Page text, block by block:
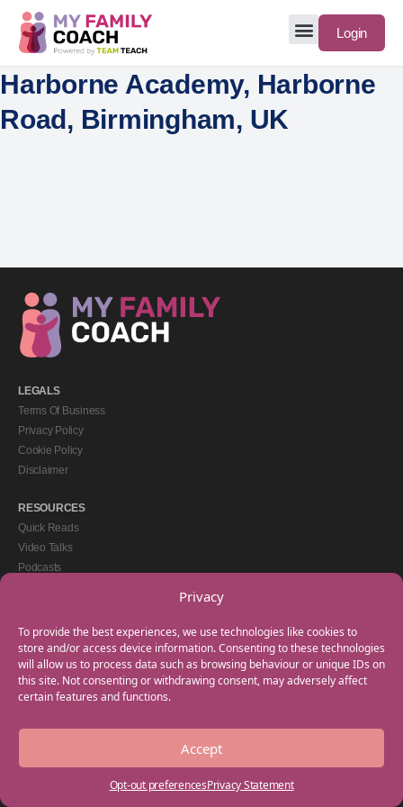
Privacy
To provide the best experiences, we use technologies like cookies to
store and/or access device information. Consenting to these technologies
will allow us to process data such as browsing behaviour or unique IDs on
this site. Not consenting or withdrawing consent, may adversely affect
certain features and functions.
Accept
Opt-out preferencesPrivacy Statement
Login
Harborne Academy, Harborne
Road, Birmingham, UK
LEGALS
Terms Of Business
Privacy Policy
Cookie Policy
Disclaimer
RESOURCES
Quick Reads
Video Talks
Podcasts
GET IN TOUCH
+44(0) 20 3746 0938
info@myfamilycoach.com
Work With Us
Copyright © 2025 My Family Coach is powered by Team Teach and part of the
Empowering Learning Group. All rights reserved.